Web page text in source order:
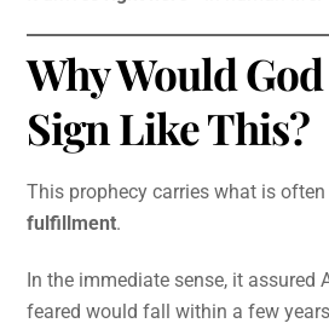
Why Would
Sign Like This?
This prophecy carries what is
fulfillment.
In the immediate sense, it assured
feared would fall within a few